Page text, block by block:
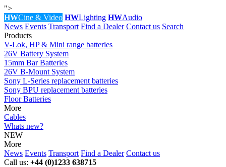
">
HWCine & Video HWLighting HWAudio
News Events Transport Find a Dealer Contact us Search
Products
V-Lok, HP & Mini range batteries
26V Battery System
15mm Bar Batteries
26V B-Mount System
Sony L-Series replacement batteries
Sony BPU replacement batteries
Floor Batteries
More
Cables
Whats new?
NEW
More
News Events Transport Find a Dealer Contact us
Call us: +44 (0)1233 638715